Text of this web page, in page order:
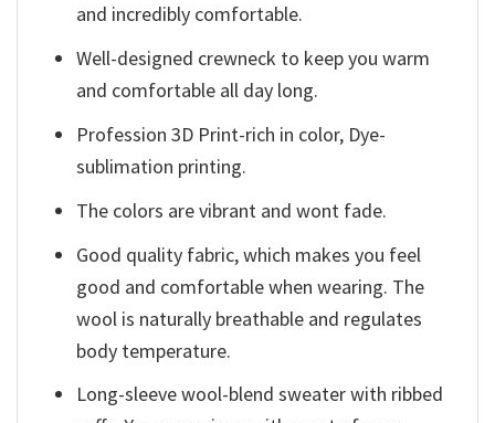
and incredibly comfortable.
Well-designed crewneck to keep you warm
and comfortable all day long.
Profession 3D Print-rich in color, Dye-
sublimation printing.
The colors are vibrant and wont fade.
Good quality fabric, which makes you feel
good and comfortable when wearing. The
wool is naturally breathable and regulates
body temperature.
Long-sleeve wool-blend sweater with ribbed